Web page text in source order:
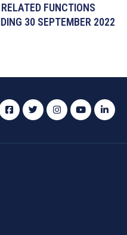
FUNCTIONS
30 SEPTEMBER 2022